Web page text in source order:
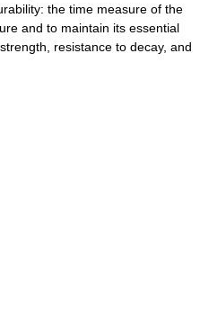
the time measure of the
and to maintain its essential
resistance to decay, and